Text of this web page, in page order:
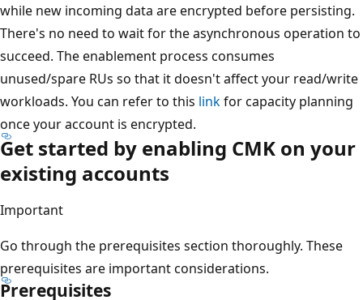
while new incoming data are encrypted before persisting.
There's no need to wait for the asynchronous operation to
succeed. The enablement process consumes
unused/spare RUs so that it doesn't affect your read/write
workloads. You can refer to this linkfor capacity planning
once your account is encrypted.
Get started by enabling CMK on your
existing accounts
Important
Go through the prerequisites section thoroughly. These
prerequisites are important considerations.
Prerequisites